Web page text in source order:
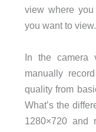
view where
you want to view.
In the camera
manually
quality from
What’s the
1280×720 and